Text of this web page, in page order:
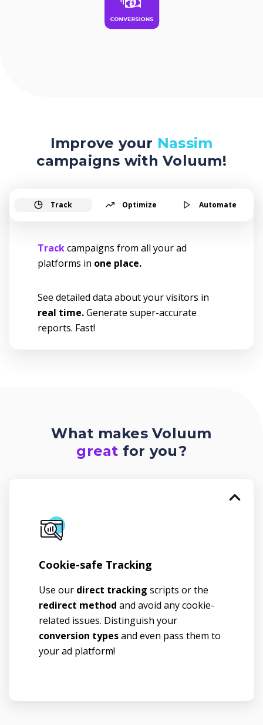
Improve your Nassim
campaigns with Voluum!
Track Optimize Automate
Trackcampaigns from all your ad
platforms in one place.
See detailed data about your visitors in
real time.Generate super-accurate
reports. Fast!
What makes Voluum
great for you?
Cookie-safe Tracking
Use our direct tracking scripts or the
redirect method and avoid any cookie-
related issues. Distinguish your
conversion typesand even pass them to
your ad platform!